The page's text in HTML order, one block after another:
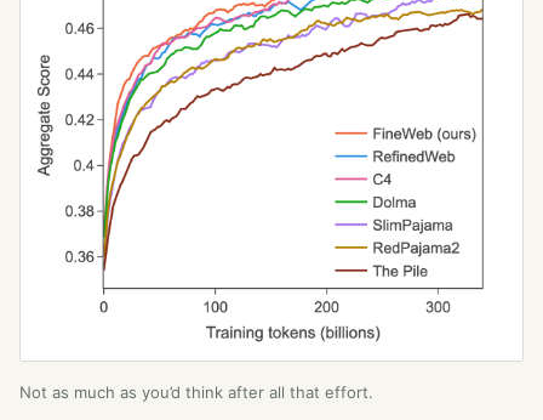
Not as much as you’d think after all that effort.